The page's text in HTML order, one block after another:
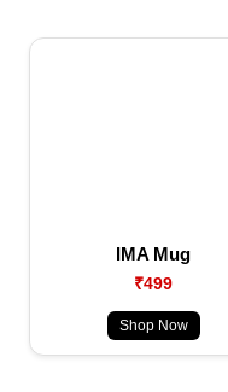
IMA Mug
₹499
Shop Now